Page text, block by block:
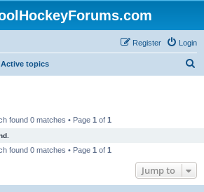
Login
Register
Active topics
found 0 matches • Page 1 of 1
found 0 matches • Page 1 of 1
Jump to